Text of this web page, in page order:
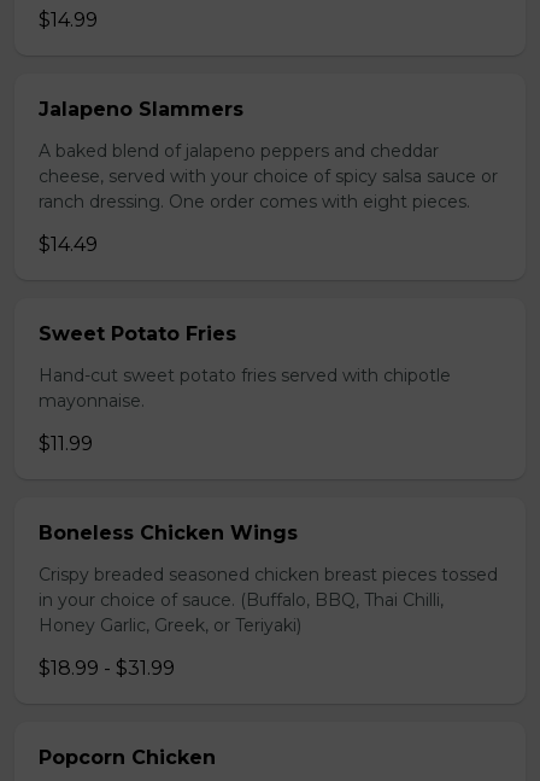
$14.99
Jalapeno Slammers
A baked blend of jalapeno peppers and cheddar
cheese, served with your choice of spicy salsa sauce or
ranch dressing. One order comes with eight pieces.
$14.49
Sweet Potato Fries
Hand-cut sweet potato fries served with chipotle
mayonnaise.
$11.99
Boneless Chicken Wings
Crispy breaded seasoned chicken breast pieces tossed
in your choice of sauce. (Buffalo, BBQ, Thai Chilli,
Honey Garlic, Greek, or Teriyaki)
$18.99 - $31.99
Popcorn Chicken